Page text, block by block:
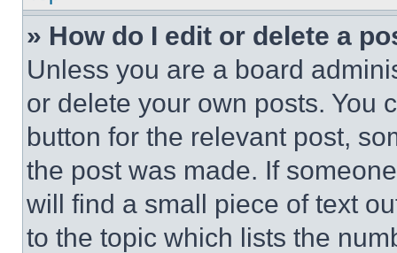
» How do I edit or delete a
Unless you are a board
or delete your own posts. You
button for the relevant post,
the post was made. If
will find a small piece of text
to the topic which lists the